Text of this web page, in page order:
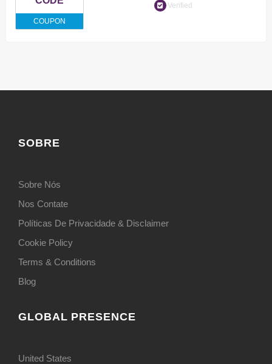
COUPON
Verified
SOBRE
Sobre Nós
Nos Contate
Políticas De Privacidade & Disclaimer
Cookie Policy
Terms & Conditions
Blog
GLOBAL PRESENCE
United States